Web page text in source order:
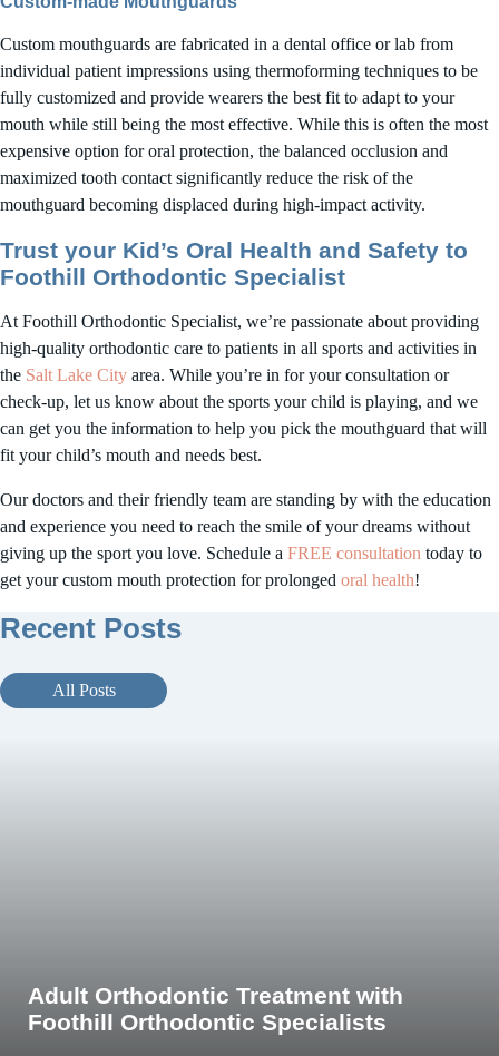
Custom mouthguards are fabricated in a dental office or lab from
individual patient impressions using thermoforming techniques to be
fully customized and provide wearers the best fit to adapt to your
mouth while still being the most effective. While this is often the most
expensive option for oral protection, the balanced occlusion and
maximized tooth contact significantly reduce the risk of the
mouthguard becoming displaced during high-impact activity.
Trust your Kid’s Oral Health and Safety to
Foothill Orthodontic Specialist
At Foothill Orthodontic Specialist, we’re passionate about providing
high-quality orthodontic care to patients in all sports and activities in
the Salt Lake City area. While you’re in for your consultation or
check-up, let us know about the sports your child is playing, and we
can get you the information to help you pick the mouthguard that will
fit your child’s mouth and needs best.
Our doctors and their friendly team are standing by with the education
and experience you need to reach the smile of your dreams without
giving up the sport you love. Schedule a FREE consultation today to
get your custom mouth protection for prolonged oral health!
Recent Posts
All Posts
Vacations from Foothill Orthodontic
July 4, 2024
Adult Orthodontic Treatment with
Foothill Orthodontic Specialists